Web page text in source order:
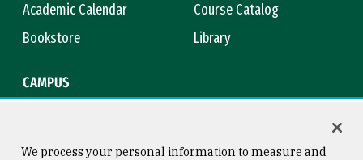
Academic Calendar
Course Catalog
Bookstore
Library
CAMPUS
We process your personal information to measure and